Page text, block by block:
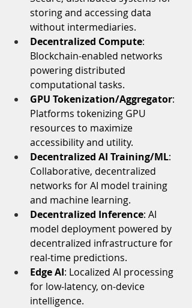
storing and accessing data
without intermediaries.
Decentralized Compute:
Blockchain-enabled networks
powering distributed
computational tasks.
GPU Tokenization/Aggregator:
Platforms tokenizing GPU
resources to maximize
accessibility and utility.
Decentralized AI Training/ML:
Collaborative, decentralized
networks for AI model training
and machine learning.
Decentralized Inference: AI
model deployment powered by
decentralized infrastructure for
real-time predictions.
Edge AI: Localized AI processing
for low-latency, on-device
intelligence.